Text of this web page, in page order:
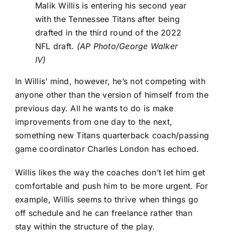
Malik Willis is entering his second year
with the Tennessee Titans after being
drafted in the third round of the 2022
NFL draft. (AP Photo/George Walker
IV)
In Willis’ mind, however, he’s not competing with
anyone other than the version of himself from the
previous day. All he wants to do is make
improvements from one day to the next,
something new Titans quarterback coach/passing
game coordinator Charles London has echoed.
Willis likes the way the coaches don’t let him get
comfortable and push him to be more urgent. For
example, Willis seems to thrive when things go
off schedule and he can freelance rather than
stay within the structure of the play.